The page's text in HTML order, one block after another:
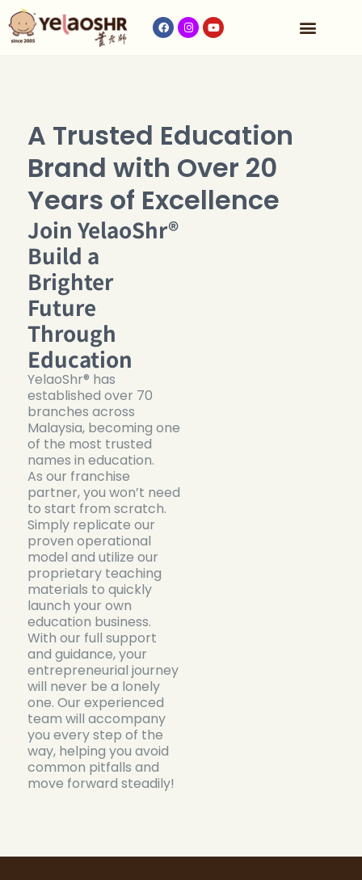
A Trusted Education
Brand with Over 20
Years of Excellence
Join YelaoShr®
Build a
Brighter
Future
Through
Education
YelaoShr® has
established over 70
branches across
Malaysia, becoming one
of the most trusted
names in education.
As our franchise
partner, you won’t need
to start from scratch.
Simply replicate our
proven operational
model and utilize our
proprietary teaching
materials to quickly
launch your own
education business.
With our full support
and guidance, your
entrepreneurial journey
will never be a lonely
one. Our experienced
team will accompany
you every step of the
way, helping you avoid
common pitfalls and
move forward steadily!